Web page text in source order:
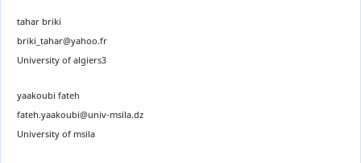
tahar briki
briki_tahar@yahoo.fr
University of algiers3
yaakoubi fateh
fateh.yaakoubi@univ-msila.dz
University of msila